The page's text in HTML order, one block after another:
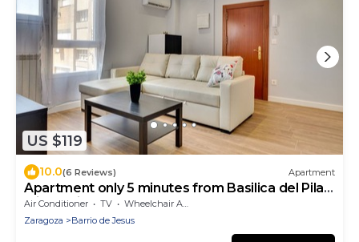
US $119
10.0(6 Reviews) Apartment
Apartment only 5 minutes from Basilica del Pilar
with option of garage.
Air Conditioner TV
Wheelchair Accessible
Zaragoza
Barrio de Jesus